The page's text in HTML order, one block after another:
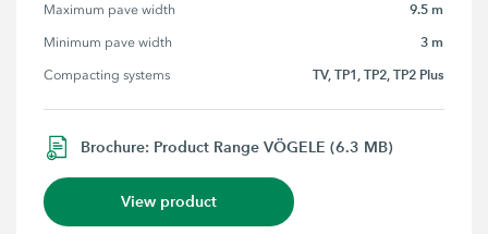
Maximum pave width 9.5 m
Minimum pave width 3 m
Compacting systems TV, TP1, TP2, TP2 Plus
Brochure: Product Range VÖGELE (6.3 MB)
View product